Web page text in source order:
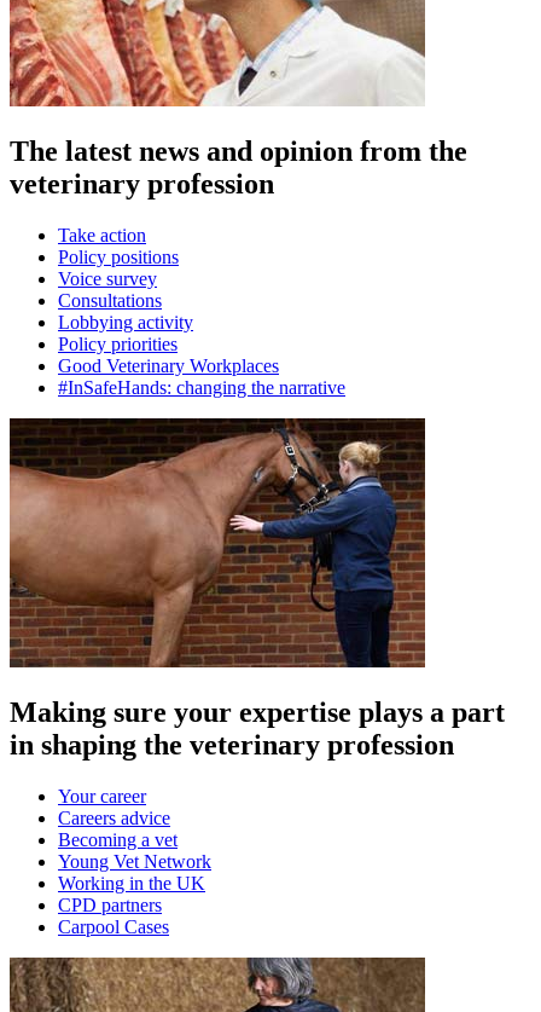
The latest news and opinion from the
veterinary profession
Take action
Policy positions
Voice survey
Consultations
Lobbying activity
Policy priorities
Good Veterinary Workplaces
#InSafeHands: changing the narrative
Making sure your expertise plays a part
in shaping the veterinary profession
Your career
Careers advice
Becoming a vet
Young Vet Network
Working in the UK
CPD partners
Carpool Cases